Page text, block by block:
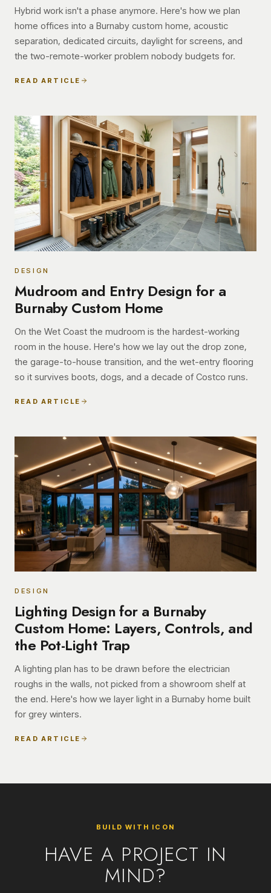
Hybrid work isn't a phase anymore. Here's how we plan
home offices into a Burnaby custom home, acoustic
separation, dedicated circuits, daylight for screens, and
the two-remote-worker problem nobody budgets for.
READ ARTICLE
DESIGN
Mudroom and Entry Design for a
Burnaby Custom Home
On the Wet Coast the mudroom is the hardest-working
room in the house. Here's how we lay out the drop zone,
the garage-to-house transition, and the wet-entry flooring
so it survives boots, dogs, and a decade of Costco runs.
READ ARTICLE
DESIGN
Lighting Design for a Burnaby
Custom Home: Layers, Controls, and
the Pot-Light Trap
A lighting plan has to be drawn before the electrician
roughs in the walls, not picked from a showroom shelf at
the end. Here's how we layer light in a Burnaby home built
for grey winters.
READ ARTICLE
BUILD WITH ICON
HAVE A PROJECT IN
MIND?